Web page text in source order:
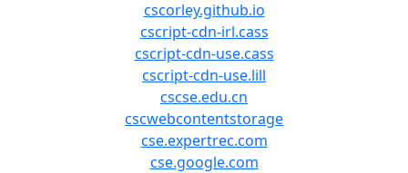
cscorley.github.io
cscript-cdn-irl.cass
cscript-cdn-use.cass
cscript-cdn-use.lill
cscse.edu.cn
cscwebcontentstorage
cse.expertrec.com
cse.google.com